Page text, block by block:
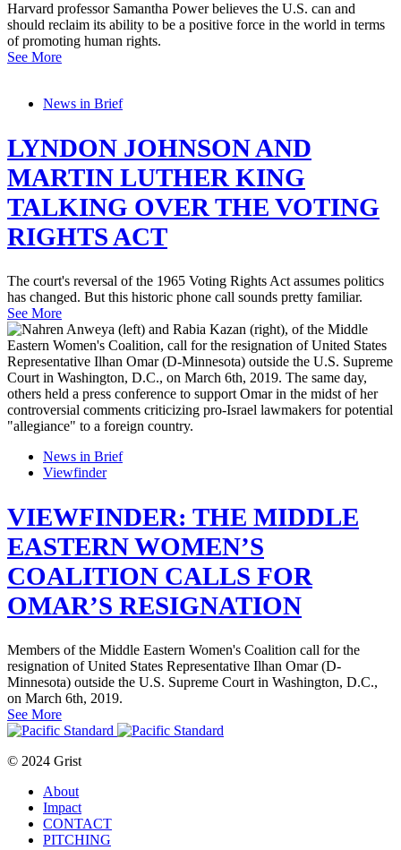
Harvard professor Samantha Power believes the U.S. can and
should reclaim its ability to be a positive force in the world in terms
of promoting human rights.
See More
News in Brief
LYNDON JOHNSON AND
MARTIN LUTHER KING
TALKING OVER THE VOTING
RIGHTS ACT
The court's reversal of the 1965 Voting Rights Act assumes politics
has changed. But this historic phone call sounds pretty familiar.
See More
News in Brief
Viewfinder
VIEWFINDER: THE MIDDLE
EASTERN WOMEN’S
COALITION CALLS FOR
OMAR’S RESIGNATION
Members of the Middle Eastern Women's Coalition call for the
resignation of United States Representative Ilhan Omar (D-
Minnesota) outside the U.S. Supreme Court in Washington, D.C.,
on March 6th, 2019.
See More
© 2024 Grist
About
Impact
CONTACT
PITCHING